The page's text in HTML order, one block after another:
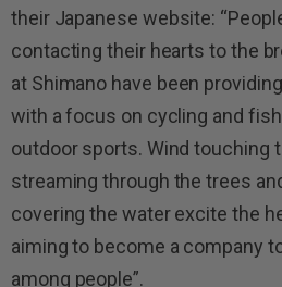
their Japanese website:
contacting their hearts to the
at Shimano have been
with a focus on cycling and
outdoor sports. Wind touching
streaming through the trees
covering the water excite the
aiming to become a company
among people”.